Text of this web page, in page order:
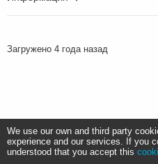
Загружено 4 года назад
We use our own and third party
experience and our services. If you
understood that you accept this